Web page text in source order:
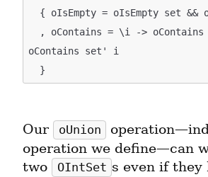
oContains set' i
Our oUnion
operation we define—can
two
OIntSet s even if they